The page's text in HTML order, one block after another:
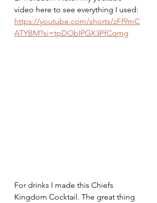
video here to see everything I used:
https://youtube.com/shorts/zFf9mC
ATYBM?si=tpDObIPGX3PfCqmg
For drinks I made this Chiefs
Kingdom Cocktail. The great thing